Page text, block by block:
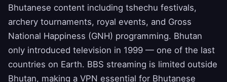
Bhutanese content including tshechu festivals,
archery tournaments, royal events, and Gross
National Happiness (GNH) programming. Bhutan
only introduced television in 1999 — one of the last
countries on Earth. BBS streaming is limited outside
Bhutan, making a VPN essential for Bhutanese